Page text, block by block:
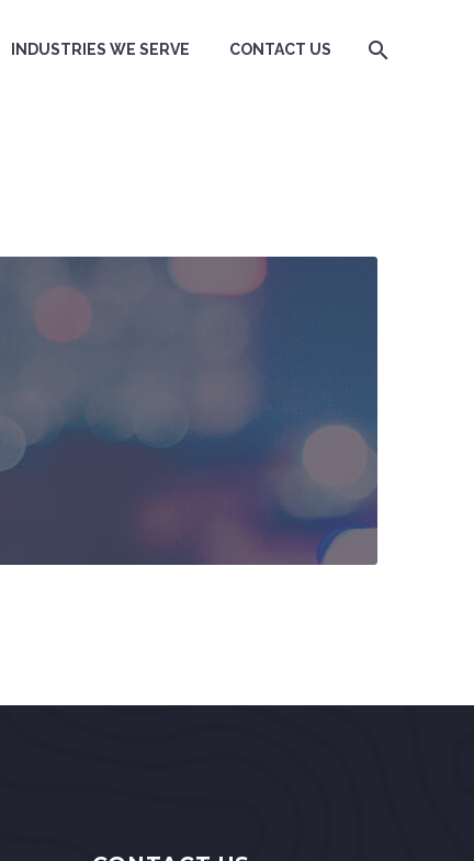
INDUSTRIES WE SERVE CONTACT US